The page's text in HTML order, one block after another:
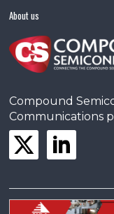
About us
Compound
Communications